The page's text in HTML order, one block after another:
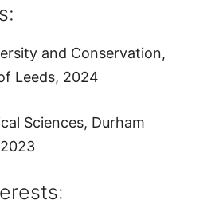
and Conservation,
Leeds, 2024
Sciences, Durham